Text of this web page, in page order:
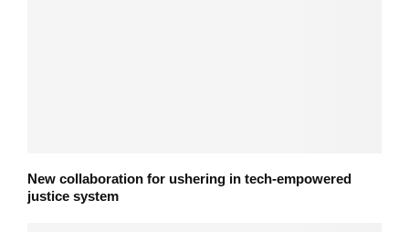
New collaboration for ushering in tech-empowered
justice system